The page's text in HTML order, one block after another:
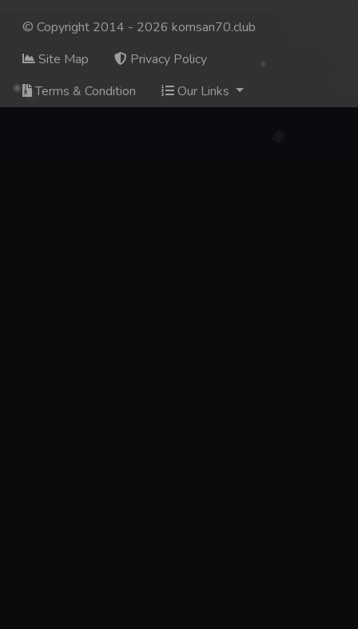
© Copyright 2014 - 2026 komsan70.club
Site Map
Privacy Policy
Terms & Condition
Our Links